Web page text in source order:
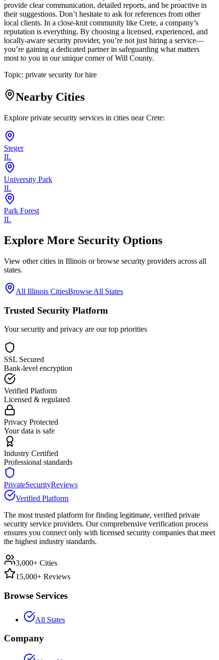
provide clear communication, detailed reports, and be proactive in
their suggestions. Don’t hesitate to ask for references from other
local clients. In a close-knit community like Crete, a company’s
reputation is everything. By choosing a licensed, experienced, and
locally-aware security provider, you’re not just hiring a service—
you’re gaining a dedicated partner in safeguarding what matters
most to you in our unique corner of Will County.
Topic: private security for hire
Nearby Cities
Explore private security services in cities nearCrete:
Steger
IL
University Park
IL
Park Forest
IL
Explore More Security Options
View other cities in Illinois or browse security providers across all
states.
All Illinois CitiesBrowse All States
Trusted Security Platform
Your security and privacy are our top priorities
SSL Secured
Bank-level encryption
Verified Platform
Licensed & regulated
Privacy Protected
Your data is safe
Industry Certified
Professional standards
PrivateSecurityReviews
Verified Platform
The most trusted platform for finding legitimate, verified private
security service providers. Our comprehensive verification process
ensures you connect only with licensed security companies that meet
the highest industry standards.
3,000+ Cities
15,000+ Reviews
Browse Services
All States
Company